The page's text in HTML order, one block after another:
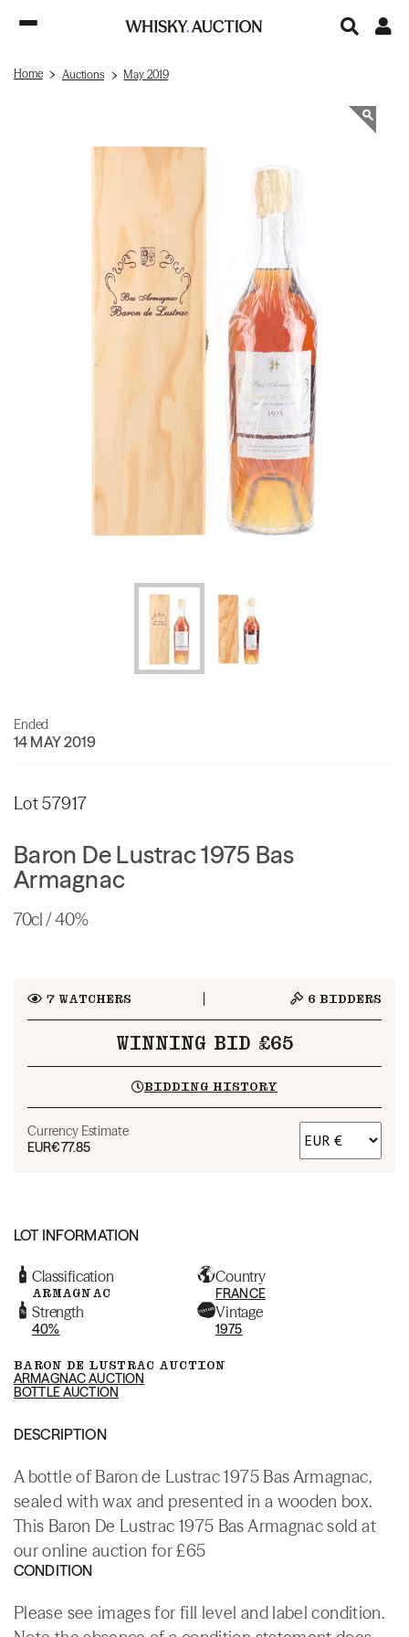
Home Auctions May 2019
Ended
14 MAY 2019
Lot 57917
Baron De Lustrac 1975 Bas
Armagnac
70cl / 40%
7WATCHERS 6 BIDDERS
WINNING BID £65
BIDDING HISTORY
Currency Estimate
EUR€77.85
LOT INFORMATION
Classification
ARMAGNAC
Country
FRANCE
Strength
40%
Vintage
1975
BARON DE LUSTRAC AUCTION
ARMAGNAC AUCTION
BOTTLE AUCTION
DESCRIPTION
A bottle of Baron de Lustrac 1975 Bas Armagnac,
sealed with wax and presented in a wooden box.
This Baron De Lustrac 1975 Bas Armagnac sold at
our online auction for £65
CONDITION
Please see images for fill level and label condition.